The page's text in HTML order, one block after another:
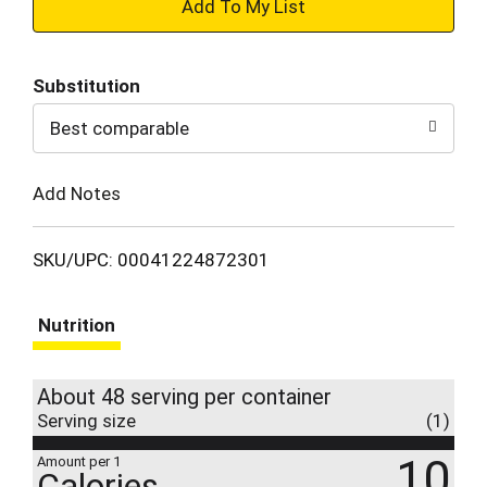
to
Cart
Substitution
Best comparable
Add Notes
SKU/UPC: 00041224872301
Nutrition
About 48 serving per container
Serving size (1)
Amount per 1